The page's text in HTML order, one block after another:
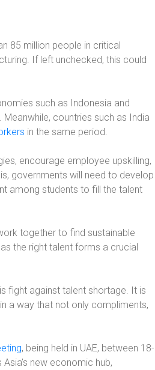
85 million people in critical
If left unchecked, this could
such as Indonesia and
countries such as India
in the same period.
encourage employee upskilling,
governments will need to develop
among students to fill the talent
together to find sustainable
the right talent forms a crucial
fight against talent shortage. It is
a way that not only compliments,
, being held in UAE, between 18-
new economic hub,